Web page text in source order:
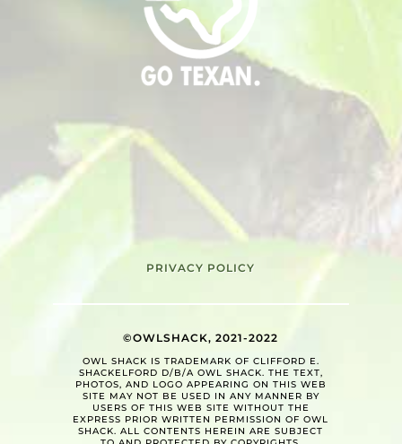
PRIVACY POLICY
©OWLSHACK, 2021-2022
OWL SHACK IS TRADEMARK OF CLIFFORD E.
SHACKELFORD D/B/A OWL SHACK. THE TEXT,
PHOTOS, AND LOGO APPEARING ON THIS WEB
SITE MAY NOT BE USED IN ANY MANNER BY
USERS OF THIS WEB SITE WITHOUT THE
EXPRESS PRIOR WRITTEN PERMISSION OF OWL
SHACK. ALL CONTENTS HEREIN ARE SUBJECT